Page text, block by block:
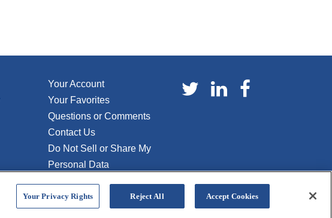
Your Account
Your Favorites
Questions or Comments
Contact Us
Do Not Sell or Share My
Personal Data
Your Privacy Rights Reject All Accept Cookies